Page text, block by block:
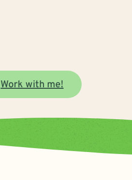
Work with me!